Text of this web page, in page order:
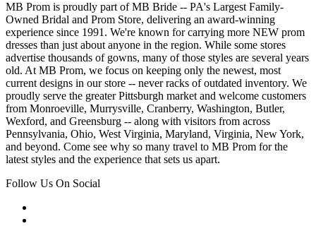
MB Prom is proudly part of MB Bride -- PA's Largest Family-
Owned Bridal and Prom Store, delivering an award-winning
experience since 1991. We're known for carrying more NEW prom
dresses than just about anyone in the region. While some stores
advertise thousands of gowns, many of those styles are several years
old. At MB Prom, we focus on keeping only the newest, most
current designs in our store -- never racks of outdated inventory. We
proudly serve the greater Pittsburgh market and welcome customers
from Monroeville, Murrysville, Cranberry, Washington, Butler,
Wexford, and Greensburg -- along with visitors from across
Pennsylvania, Ohio, West Virginia, Maryland, Virginia, New York,
and beyond. Come see why so many travel to MB Prom for the
latest styles and the experience that sets us apart.
Follow Us On Social